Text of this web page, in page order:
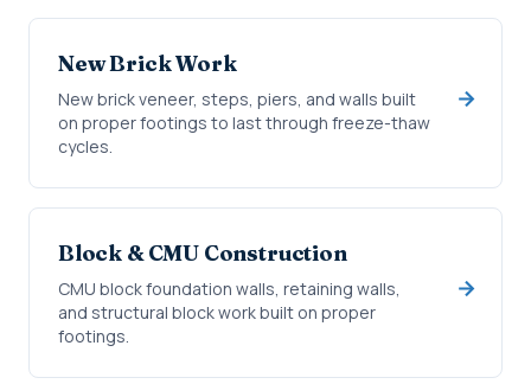
New Brick Work
New brick veneer, steps, piers, and walls built
on proper footings to last through freeze-thaw
cycles.
Block & CMU Construction
CMU block foundation walls, retaining walls,
and structural block work built on proper
footings.